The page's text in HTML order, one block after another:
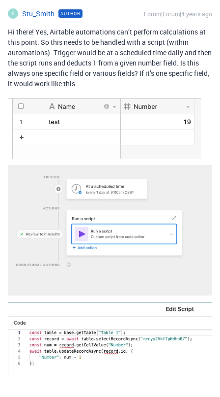
S Stu_Smith AUTHOR Forum|Forum|4 years ago
Hi there! Yes, Airtable automations can’t perform calculations at
this point. So this needs to be handled with a script (within
automations). Trigger would be at a scheduled time daily and then
the script runs and deducts 1 from a given number field. Is this
always one specific field or various fields? If it’s one specific field,
it would work like this: